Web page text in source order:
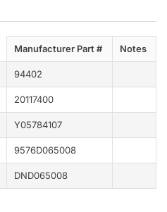
Manufacturer Part # Notes
94402
20117400
Y05784107
9576D065008
DND065008